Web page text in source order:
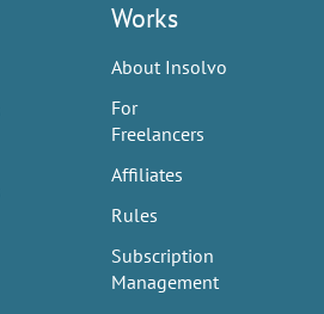
Works
About Insolvo
For
Freelancers
Affiliates
Rules
Subscription
Management